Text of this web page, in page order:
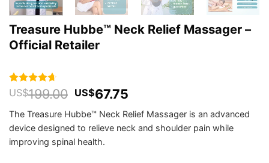
Treasure Hubbe™ Neck Relief Massager –
Official Retailer
Rated4.64
out of 5
based on
448
customer
ratings
US$199.00 Original
was:
US$199.00.
US$67.75
is:
US$67.75.
The Treasure Hubbe™ Neck Relief Massager is an advanced
device designed to relieve neck and shoulder pain while
improving spinal health.